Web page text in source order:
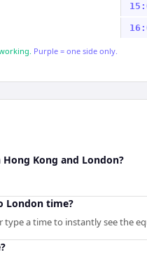
Purple = one side only.
Kong and London?
London time?
type a time to instantly see the